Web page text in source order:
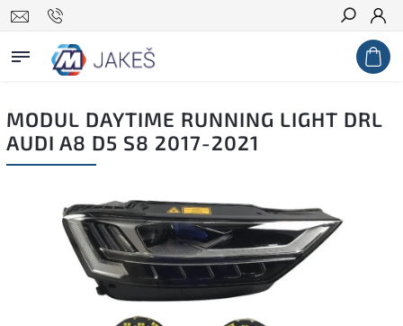
Search
MODUL DAYTIME RUNNING LIGHT DRL
AUDI A8 D5 S8 2017-2021